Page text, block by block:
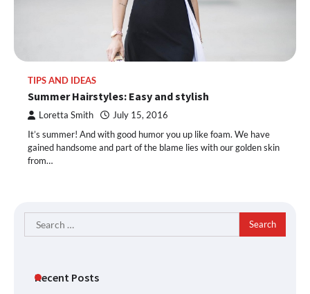
TIPS AND IDEAS
Summer Hairstyles: Easy and stylish
Loretta Smith July 15, 2016
It’s summer! And with good humor you up like foam. We have
gained handsome and part of the blame lies with our golden skin
from…
Search
for:
Recent Posts